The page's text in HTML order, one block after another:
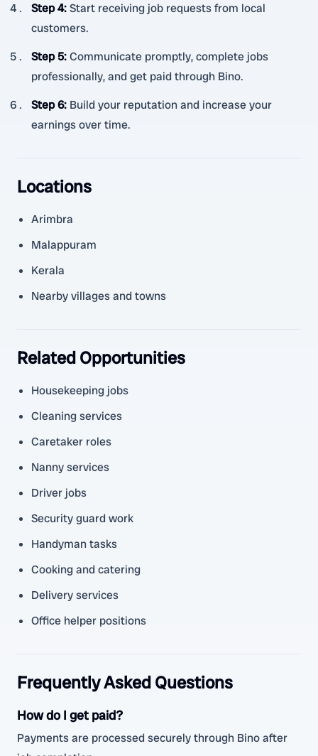
Step 4:Start receiving job requests from local
customers.
Step 5:Communicate promptly, complete jobs
professionally, and get paid through Bino.
Step 6: Build your reputation and increase your
earnings over time.
Locations
Arimbra
Malappuram
Kerala
Nearby villages and towns
Related Opportunities
Housekeeping jobs
Cleaning services
Caretaker roles
Nanny services
Driver jobs
Security guard work
Handyman tasks
Cooking and catering
Delivery services
Office helper positions
Frequently Asked Questions
How do I get paid?
Payments are processed securely through Bino after